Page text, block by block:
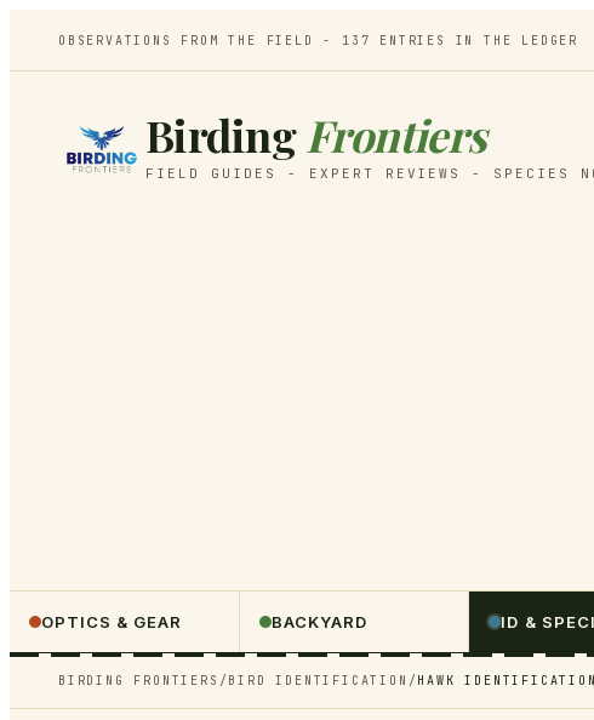
OBSERVATIONS FROM THE FIELD - 137 ENTRIES IN THE LEDGER
Birding Frontiers
FIELD GUIDES - EXPERT REVIEWS - SPECIES
OPTICS & GEAR BACKYARD ID &
BIRDING FRONTIERS / BIRD IDENTIFICATION / HAWK